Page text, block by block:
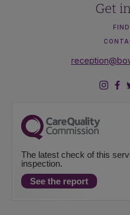
Get
The latest check of this
inspection.
See the report